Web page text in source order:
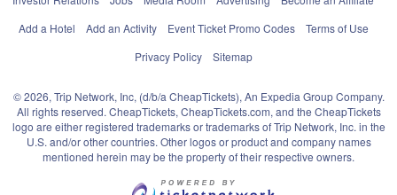
Add a Hotel
Add an Activity Event Ticket Promo Codes
Terms of Use
Privacy Policy
Sitemap
© 2026, Trip Network, Inc, (d/b/a CheapTickets), An Expedia Group Company.
All rights reserved. CheapTickets, CheapTickets.com, and the CheapTickets
logo are either registered trademarks or trademarks of Trip Network, Inc. in the
U.S. and/or other countries. Other logos or product and company names
mentioned herein may be the property of their respective owners.